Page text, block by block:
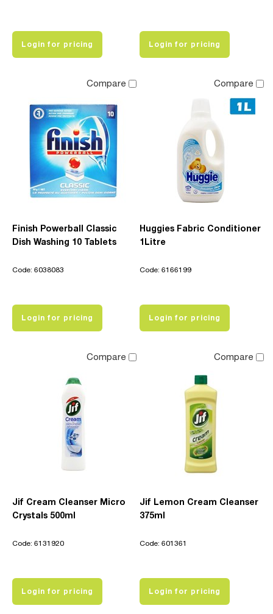
Login for pricing Login for pricing
Compare
Finish Powerball Classic
Dish Washing 10 Tablets
Code: 6038083
Login for pricing
Compare
Huggies Fabric Conditioner
1Litre
Code: 6166199
Login for pricing
Compare
Jif Cream Cleanser Micro
Crystals 500ml
Code: 6131920
Login for pricing
Compare
Jif Lemon Cream Cleanser
375ml
Code: 601361
Login for pricing